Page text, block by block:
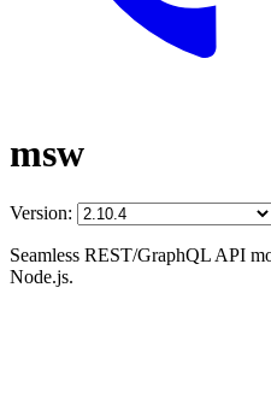
msw
Version:
Seamless REST/GraphQL API
Node.js.